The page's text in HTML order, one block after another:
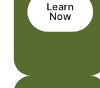
Learn
Now